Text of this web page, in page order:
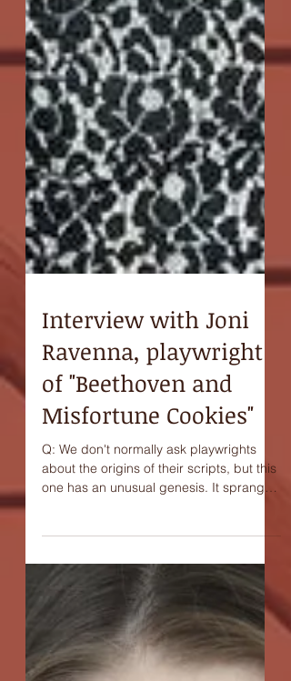
Interview with Joni
Ravenna, playwright
of "Beethoven and
Misfortune Cookies"
about the origins of their scripts, but this
from a kind of...